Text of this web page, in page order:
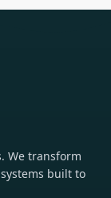
We transform
built to